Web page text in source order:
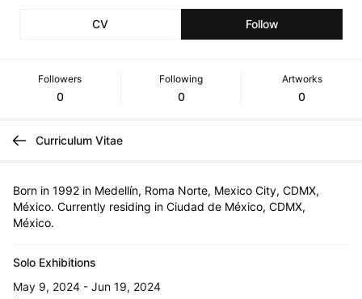
CV Follow
Followers
0
Following
0
Artworks
0
Curriculum Vitae
Born in 1992 in Medellín, Roma Norte, Mexico City, CDMX,
México. Currently residing in Ciudad de México, CDMX,
México.
Solo Exhibitions
May 9, 2024 - Jun 19, 2024